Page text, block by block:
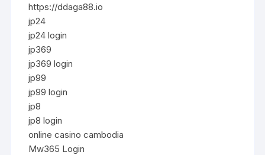
https://ddaga88.io
jp24
jp24 login
jp369
jp369 login
jp99
jp99 login
jp8
jp8 login
online casino cambodia
Mw365 Login